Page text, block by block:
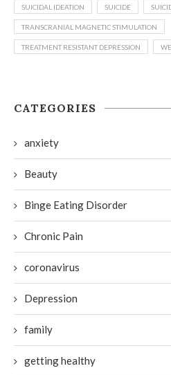
SUICIDAL IDEATION SUICIDE
TRANSCRANIAL MAGNETIC STIMULATION
TREATMENT RESISTANT DEPRESSION
CATEGORIES
anxiety
Beauty
Binge Eating Disorder
Chronic Pain
coronavirus
Depression
family
getting healthy